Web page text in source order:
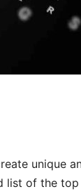
unique
list of the top